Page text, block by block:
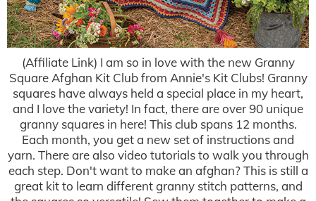
(Affiliate Link) I am so in love with the new Granny
Square Afghan Kit Club from Annie's Kit Clubs! Granny
squares have always held a special place in my heart,
and I love the variety! In fact, there are over 90 unique
granny squares in here! This club spans 12 months.
Each month, you get a new set of instructions and
yarn. There are also video tutorials to walk you through
each step. Don't want to make an afghan? This is still a
great kit to learn different granny stitch patterns, and